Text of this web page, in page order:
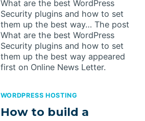
What are the best WordPress
Security plugins and how to set
them up the best way… The post
What are the best WordPress
Security plugins and how to set
them up the best way appeared
first on Online News Letter.
WORDPRESS HOSTING
How to build a